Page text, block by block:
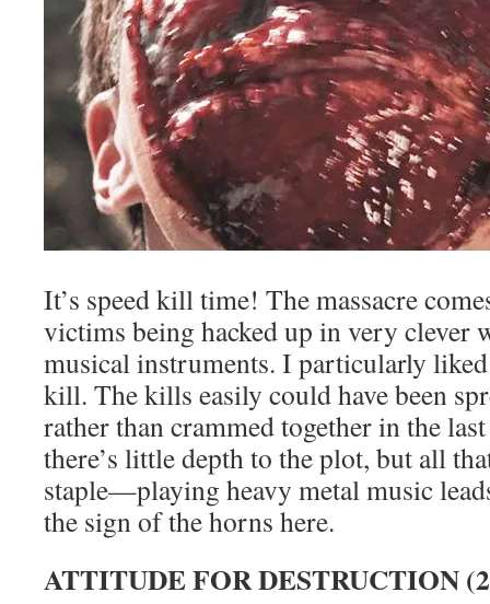
It’s speed kill time! The massacre
victims being hacked up in very clever
musical instruments. I particularly
kill. The kills easily could have been
rather than crammed together in the
there’s little depth to the plot, but all
staple—playing heavy metal music
the sign of the horns here.
ATTITUDE FOR DESTRUCTION